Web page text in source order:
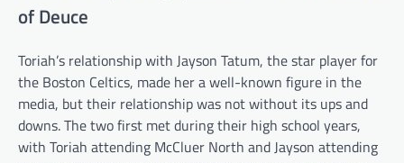
of Deuce
Toriah’s relationship with Jayson Tatum, the star player for
the Boston Celtics, made her a well-known figure in the
media, but their relationship was not without its ups and
downs. The two first met during their high school years,
with Toriah attending McCluer North and Jayson attending